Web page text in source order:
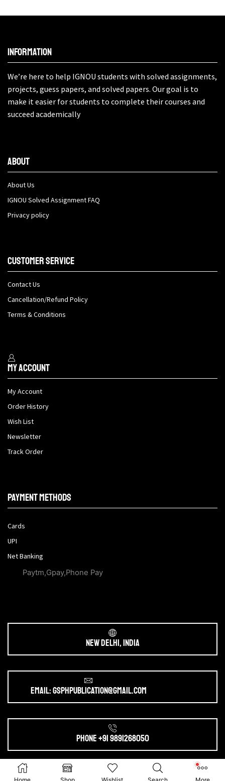
Information
We’re here to help IGNOU students with solved assignments,
projects, guess papers, and solved papers. Our goal is to
make it easier for students to complete their courses and
succeed academically
About
About Us
IGNOU Solved Assignment FAQ
Privacy policy
Customer Service
Contact Us
Cancellation/Refund Policy
Terms & Conditions
My Account
My Account
Order History
Wish List
Newsletter
Track Order
Payment methods
Cards
UPI
Net Banking
Paytm,Gpay,Phone Pay
New Delhi, India
Email: gsphpublication@gmail.com
Phone +91 9891268050
Ⓒ 2025. All Rights Reserved by gsphpublication.com